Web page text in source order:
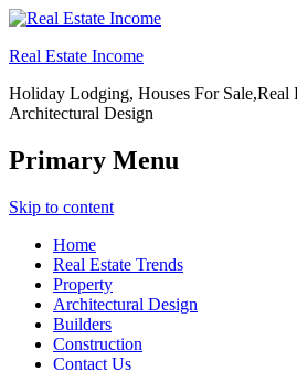
Real Estate Income
Holiday Lodging, Houses For Sale,Real
Architectural Design
Primary Menu
Skip to content
Home
Real Estate Trends
Property
Architectural Design
Builders
Construction
Contact Us